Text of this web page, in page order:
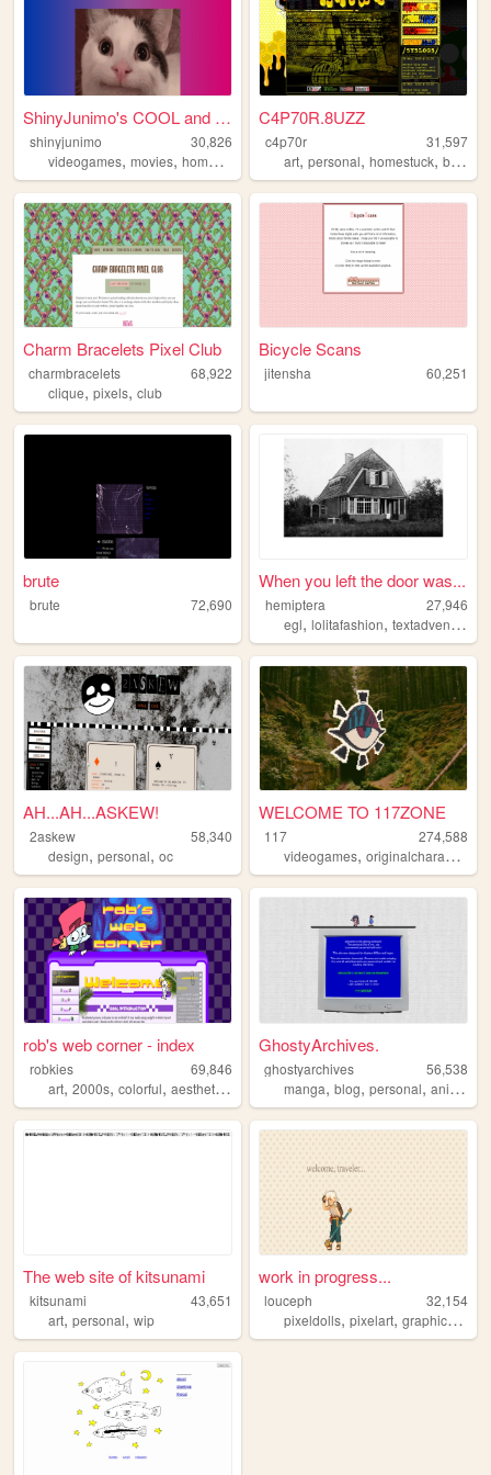
ShinyJunimo's COOL and AWESO...
shinyjunimo
30,826
videogames, movies, homestuck metalgear,tallyhall
C4P70R.8UZZ
c4p70r
31,597
art,personal,homestuck,blog
Charm Bracelets Pixel Club
charmbracelets
68,922
clique, pixels, club
Bicycle Scans
jitensha 60,251
brute
brute 72,690
When you left the door was...
hemiptera
27,946
egl,lolitafashion,textadventure
AH...AH...ASKEW!
2askew
58,340
design, personal, oc
WELCOME TO 117ZONE
117
274,588
videogames,originalcharacters
rob's web corner - index
robkies
69,846
art, 2000s, colorful, aesthetic ,
GhostyArchives.
ghostyarchives
56,538
manga,blog,personal,anime
The web site of kitsunami
kitsunami
43,651
art, personal, wip
work in progress...
louceph
32,154
pixeldolls,pixelart,graphics ,